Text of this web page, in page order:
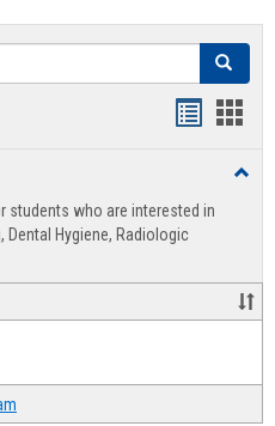
Search
view
students who are interested in
Dental Hygiene, Radiologic